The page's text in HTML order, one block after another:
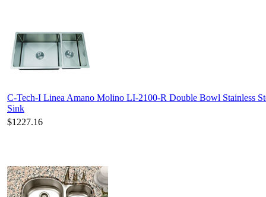
C-Tech-I Linea Amano Molino LI-2100-R Double Bowl Stainless
Sink
$1227.16